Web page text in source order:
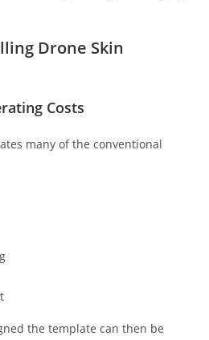
Drone Skin
Costs
many of the conventional
the template can then be